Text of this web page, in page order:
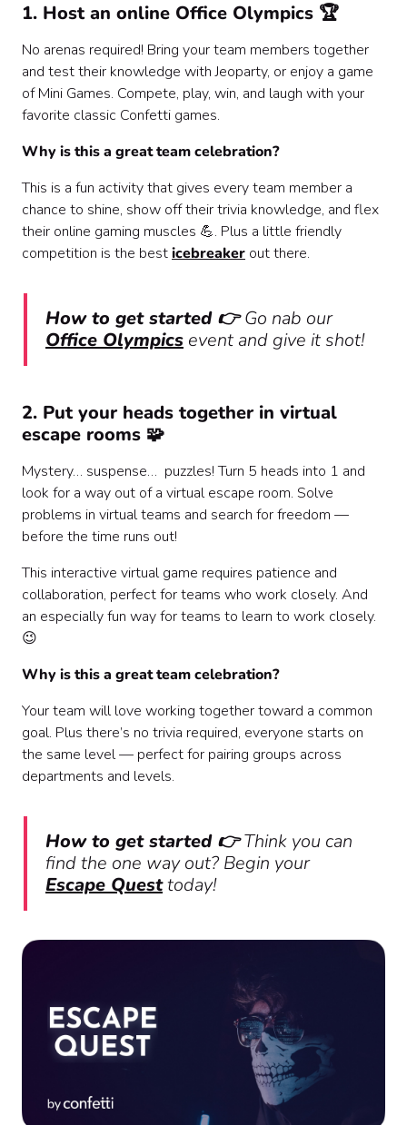
1. Host an online Office Olympics 🏆
No arenas required! Bring your team members together
and test their knowledge with Jeoparty, or enjoy a game
of Mini Games. Compete, play, win, and laugh with your
favorite classic Confetti games.
Why is this a great team celebration?
This is a fun activity that gives every team member a
chance to shine, show off their trivia knowledge, and flex
their online gaming muscles 💪. Plus a little friendly
competition is the besticebreaker out there.
How to get started 👉Go nab our
Office Olympics event and give it shot!
2. Put your heads together in virtual
escape rooms 🧩
Mystery… suspense… puzzles! Turn 5 heads into 1 and
look for a way out of a virtual escape room. Solve
problems in virtual teams and search for freedom —
before the time runs out!
This interactive virtual game requires patience and
collaboration, perfect for teams who work closely. And
an especially fun way for teams to learn to work closely.
😉
Why is this a great team celebration?
Your team will love working together toward a common
goal. Plus there’s no trivia required, everyone starts on
the same level — perfect for pairing groups across
departments and levels.
How to get started 👉Think you can
find the one way out? Begin your
Escape Questtoday!